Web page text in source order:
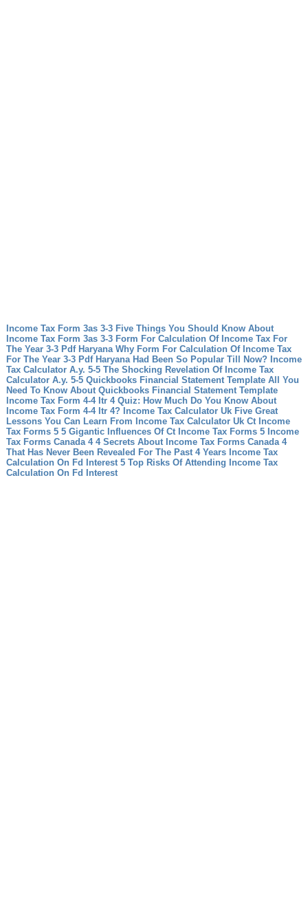
Income Tax Form 3as 3-3 Five Things You Should Know About
Income Tax Form 3as 3-3 Form For Calculation Of Income Tax For
The Year 3-3 Pdf Haryana Why Form For Calculation Of Income Tax
For The Year 3-3 Pdf Haryana Had Been So Popular Till Now?
Income
Tax Calculator A.y. 5-5 The Shocking Revelation Of Income Tax
Calculator A.y. 5-5 Quickbooks Financial Statement Template All You
Need To Know About Quickbooks Financial Statement Template
Income Tax Form 4-4 Itr 4 Quiz: How Much Do You Know About
Income Tax Form 4-4 Itr 4?
Income Tax Calculator Uk Five Great
Lessons You Can Learn From Income Tax Calculator Uk Ct Income
Tax Forms 5 5 Gigantic Influences Of Ct Income Tax Forms 5
Income
Tax Forms Canada 4 4 Secrets About Income Tax Forms Canada 4
That Has Never Been Revealed For The Past 4 Years
Income Tax
Calculation On Fd Interest 5 Top Risks Of Attending Income Tax
Calculation On Fd Interest